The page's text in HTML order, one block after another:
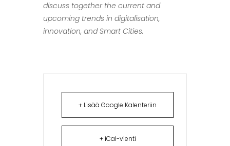
discuss together the current and
upcoming trends in digitalisation,
innovation, and Smart Cities.
+ Lisää Google Kalenteriin
+ iCal-vienti